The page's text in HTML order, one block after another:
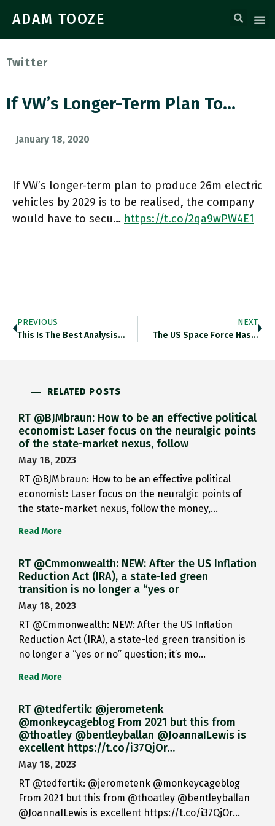
ADAM TOOZE
Twitter
If VW’s Longer-Term Plan To…
January 18, 2020
If VW’s longer-term plan to produce 26m electric
vehicles by 2029 is to be realised, the company
would have to secu… https://t.co/2qa9wPW4E1
PREVIOUS
This Is The Best Analysis…
NEXT
The US Space Force Has…
RELATED POSTS
RT @BJMbraun: How to be an effective political
economist: Laser focus on the neuralgic points
of the state-market nexus, follow
May 18, 2023
RT @BJMbraun: How to be an effective political
economist: Laser focus on the neuralgic points of
the state-market nexus, follow the money,…
Read More
RT @Cmmonwealth: NEW: After the US Inflation
Reduction Act (IRA), a state-led green
transition is no longer a “yes or
May 18, 2023
RT @Cmmonwealth: NEW: After the US Inflation
Reduction Act (IRA), a state-led green transition is
no longer a “yes or no” question; it’s mo…
Read More
RT @tedfertik: @jerometenk
@monkeycageblog From 2021 but this from
@thoatley @bentleyballan @JoannaILewis is
excellent https://t.co/i37QjOr…
May 18, 2023
RT @tedfertik: @jerometenk @monkeycageblog
From 2021 but this from @thoatley @bentleyballan
@JoannaILewis is excellent https://t.co/i37QjOr…